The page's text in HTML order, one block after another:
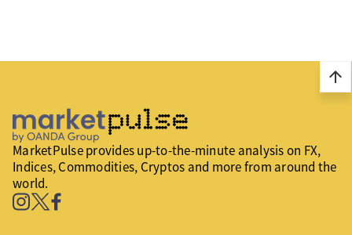
arrow_upward
MarketPulse provides up-to-the-minute analysis on FX,
Indices, Commodities, Cryptos and more from around the
world.